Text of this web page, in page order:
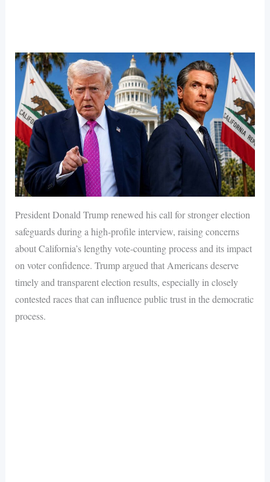
President Donald Trump renewed his call for stronger election
safeguards during a high-profile interview, raising concerns
about California’s lengthy vote-counting process and its impact
on voter confidence. Trump argued that Americans deserve
timely and transparent election results, especially in closely
contested races that can influence public trust in the democratic
process.